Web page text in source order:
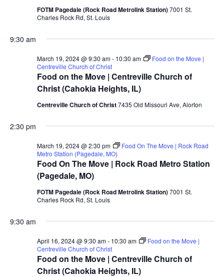
FOTM Pagedale (Rock Road Metrolink Station)7001 St.
Charles Rock Rd, St. Louis
9:30 am
Food on the Move | Centreville Church of
Christ (Cahokia Heights, IL)
March 19, 2024 @ 9:30 am- 10:30 am
Food on the Move |
Centreville Church of Christ
Centreville Church of Christ7435 Old Missouri Ave, Alorton
2:30 pm
Food On The Move | Rock Road Metro Station
(Pagedale, MO)
March 19, 2024 @ 2:30 pm
Food On The Move | Rock Road
Metro Station (Pagedale, MO)
FOTM Pagedale (Rock Road Metrolink Station)7001 St.
Charles Rock Rd, St. Louis
9:30 am
Food on the Move | Centreville Church of
Christ (Cahokia Heights, IL)
April 16, 2024 @ 9:30 am- 10:30 am
Food on the Move |
Centreville Church of Christ